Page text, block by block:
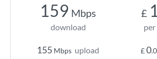
159 Mbps
download
155 Mbps upload
£
£0